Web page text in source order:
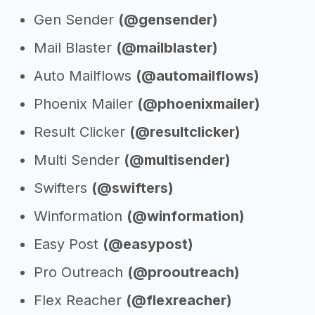
Gen Sender (@gensender)
Mail Blaster (@mailblaster)
Auto Mailflows (@automailflows)
Phoenix Mailer (@phoenixmailer)
Result Clicker (@resultclicker)
Multi Sender (@multisender)
Swifters (@swifters)
Winformation (@winformation)
Easy Post (@easypost)
Pro Outreach (@prooutreach)
Flex Reacher (@flexreacher)